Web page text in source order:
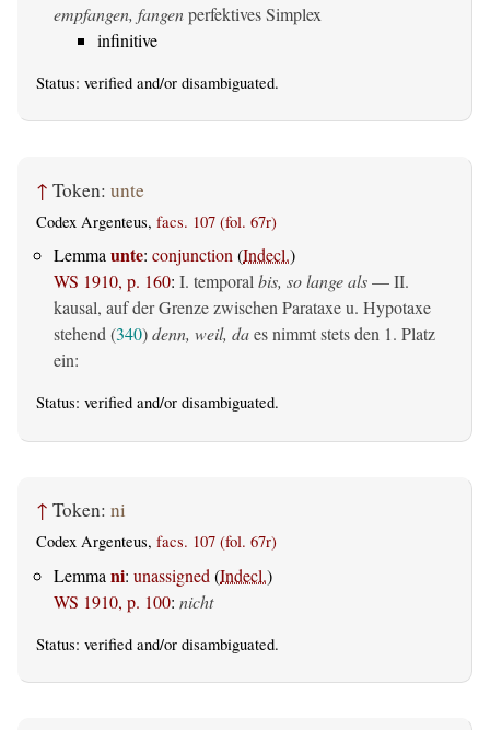
empfangen, fangenperfektives Simplex
infinitive
Status: verified and/or disambiguated.
↑ Token: unte
Codex Argenteus, facs. 107 (fol. 67r)
Lemmaunte: conjunction(Indecl.)
WS 1910, p. 160: I. temporalbis, so lange als— II.
kausal, auf der Grenze zwischen Parataxe u. Hypotaxe
stehend (340)denn, weil, daes nimmt stets den 1. Platz
ein:
Status: verified and/or disambiguated.
↑ Token: ni
Codex Argenteus, facs. 107 (fol. 67r)
Lemma ni: unassigned (Indecl.)
WS 1910, p. 100: nicht
Status: verified and/or disambiguated.